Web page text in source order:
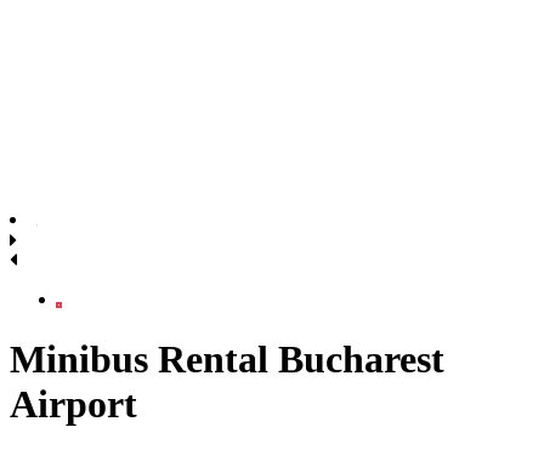
Minibus Rental Bucharest
Airport